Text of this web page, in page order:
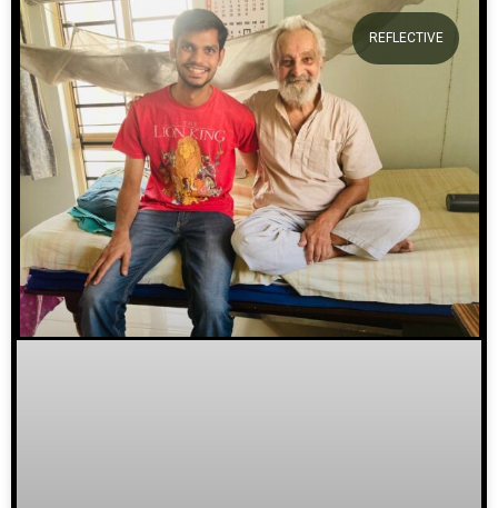
REFLECTIVE